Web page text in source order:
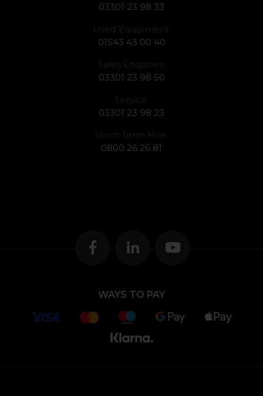
03301 23 98 33
Used Equipment:
01543 43 00 40
Sales Enquiries:
03301 23 98 50
Service:
03301 23 98 23
Short Term Hire:
0800 26 26 81
WAYS TO PAY